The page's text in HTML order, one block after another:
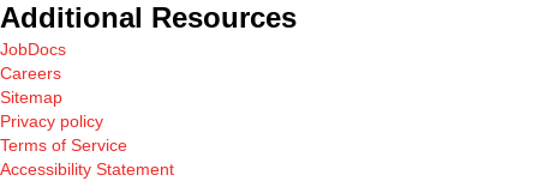
Additional Resources
JobDocs
Careers
Sitemap
Privacy policy
Terms of Service
Accessibility Statement